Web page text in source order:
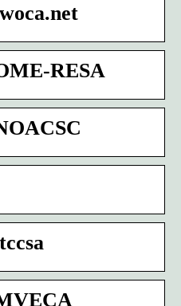
RESA